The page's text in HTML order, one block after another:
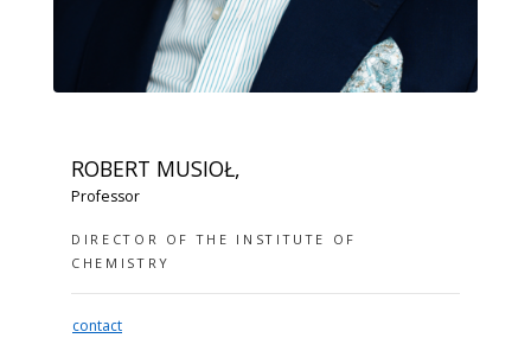
ROBERT MUSIOŁ,
Professor
DIRECTOR OF THE INSTITUTE OF
CHEMISTRY
contact